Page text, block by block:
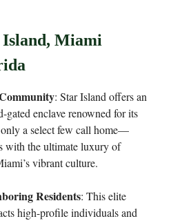
Miami
: Star Island offers an
gated enclave renowned for its
a select few call home—
with the ultimate luxury of
vibrant culture.
Residents: This elite
high-profile individuals and